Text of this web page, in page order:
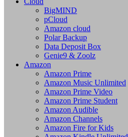
BigMIND
pCloud
Amazon cloud
Polar Backup
Data Deposit Box
Genie9 & Zoolz
Amazon
Amazon Prime
Amazon Music Unlimited
Amazon Prime Video
Amazon Prime Student
Amazon Audible
Amazon Channels
Amazon Fire for Kids